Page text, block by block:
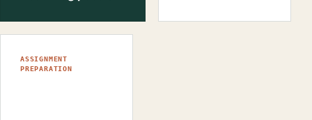
ASSIGNMENT
PREPARATION